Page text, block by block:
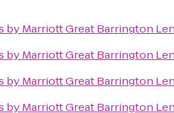
by Marriott Great Barrington
by Marriott Great Barrington
by Marriott Great Barrington
by Marriott Great Barrington